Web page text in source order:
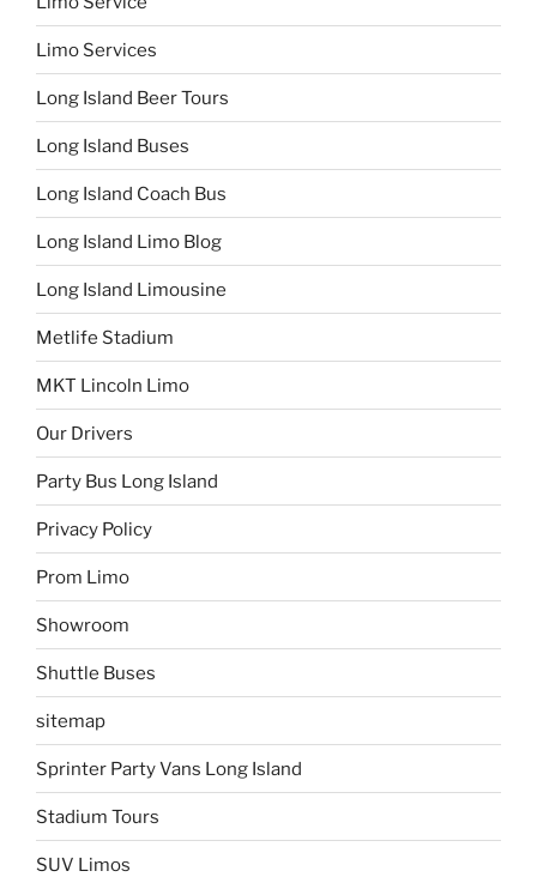
Limo Services
Long Island Beer Tours
Long Island Buses
Long Island Coach Bus
Long Island Limo Blog
Long Island Limousine
Metlife Stadium
MKT Lincoln Limo
Our Drivers
Party Bus Long Island
Privacy Policy
Prom Limo
Showroom
Shuttle Buses
sitemap
Sprinter Party Vans Long Island
Stadium Tours
SUV Limos